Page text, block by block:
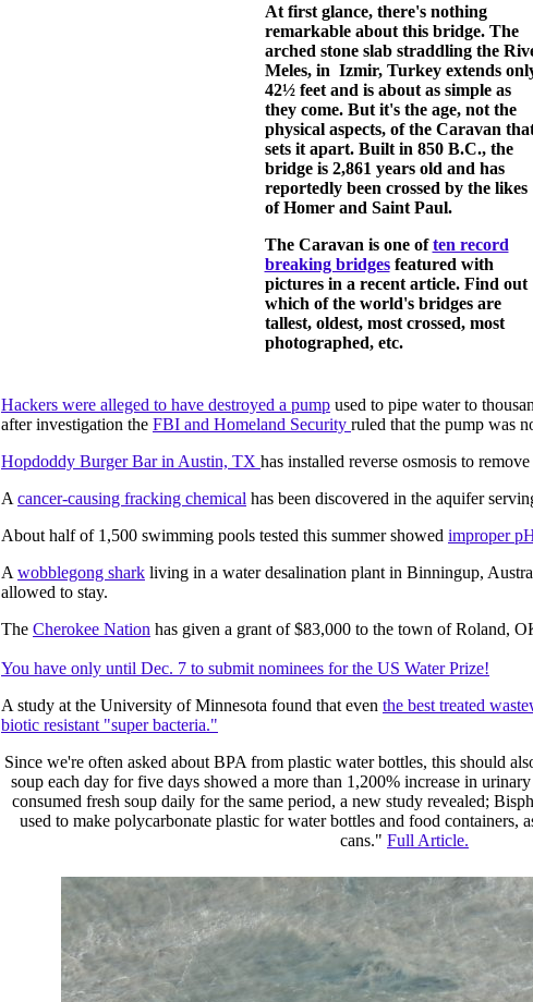
At first glance, there's nothing
remarkable about this bridge. The
arched stone slab straddling the
Meles, in Izmir, Turkey extends
42½ feet and is about as simple as
they come. But it's the age, not the
physical aspects, of the Caravan
sets it apart. Built in 850 B.C., the
bridge is 2,861 years old and has
reportedly been crossed by the likes
of Homer and Saint Paul.
The Caravan is one often record
breaking bridgesfeatured with
pictures in a recent article. Find out
which of the world's bridges are
tallest, oldest, most crossed, most
photographed, etc.
Hackers were alleged to have destroyed a pump used to pipe water to
after investigation the FBI and Homeland Security ruled that the pump was
Hopdoddy Burger Bar in Austin, TX has installed reverse osmosis to
A cancer-causing fracking chemical has been discovered in the aquifer
About half of 1,500 swimming pools tested this summer showed improper
A wobblegong shark living in a water desalination plant in Binningup,
allowed to stay.
The Cherokee Nation has given a grant of $83,000 to the town of Roland,
You have only until Dec. 7 to submit nominees for the US Water Prize!
A study at the University of Minnesota found that even the best treated
biotic resistant "super bacteria."
Since we're often asked about BPA from plastic water bottles, this should
soup each day for five days showed a more than 1,200% increase in
consumed fresh soup daily for the same period, a new study revealed;
used to make polycarbonate plastic for water bottles and food containers,
cans." Full Article.